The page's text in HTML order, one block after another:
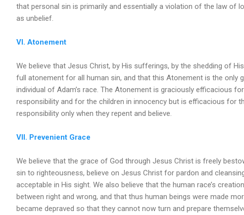
that personal sin is primarily and essentially a violation of the law of
as unbelief.
VI. Atonement
We believe that Jesus Christ, by His sufferings, by the shedding of
full atonement for all human sin, and that this Atonement is the only
individual of Adam’s race. The Atonement is graciously efficacious
responsibility and for the children in innocency but is efficacious for
responsibility only when they repent and believe.
VII. Prevenient Grace
We believe that the grace of God through Jesus Christ is freely
sin to righteousness, believe on Jesus Christ for pardon and
acceptable in His sight. We also believe that the human race’s
between right and wrong, and that thus human beings were made
became depraved so that they cannot now turn and prepare